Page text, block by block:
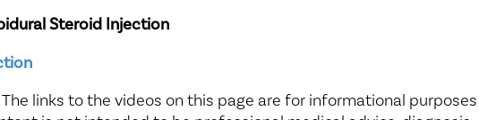
Steroid Injection
The links to the videos on this page are for informational purposes